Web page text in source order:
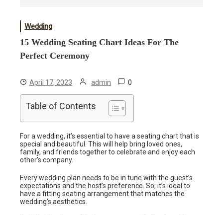
Wedding
15 Wedding Seating Chart Ideas For The
Perfect Ceremony
April 17, 2023 admin 0
Table of Contents
For a wedding, it’s essential to have a seating chart that is
special and beautiful. This will help bring loved ones,
family, and friends together to celebrate and enjoy each
other’s company.
Every wedding plan needs to be in tune with the guest’s
expectations and the host’s preference. So, it’s ideal to
have a fitting seating arrangement that matches the
wedding’s aesthetics.